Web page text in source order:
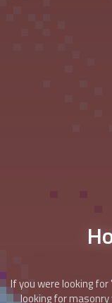
If you were looking for
looking for